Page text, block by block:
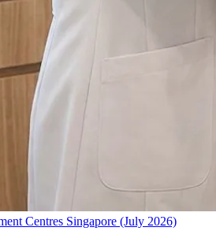
Centres Singapore (July 2026)